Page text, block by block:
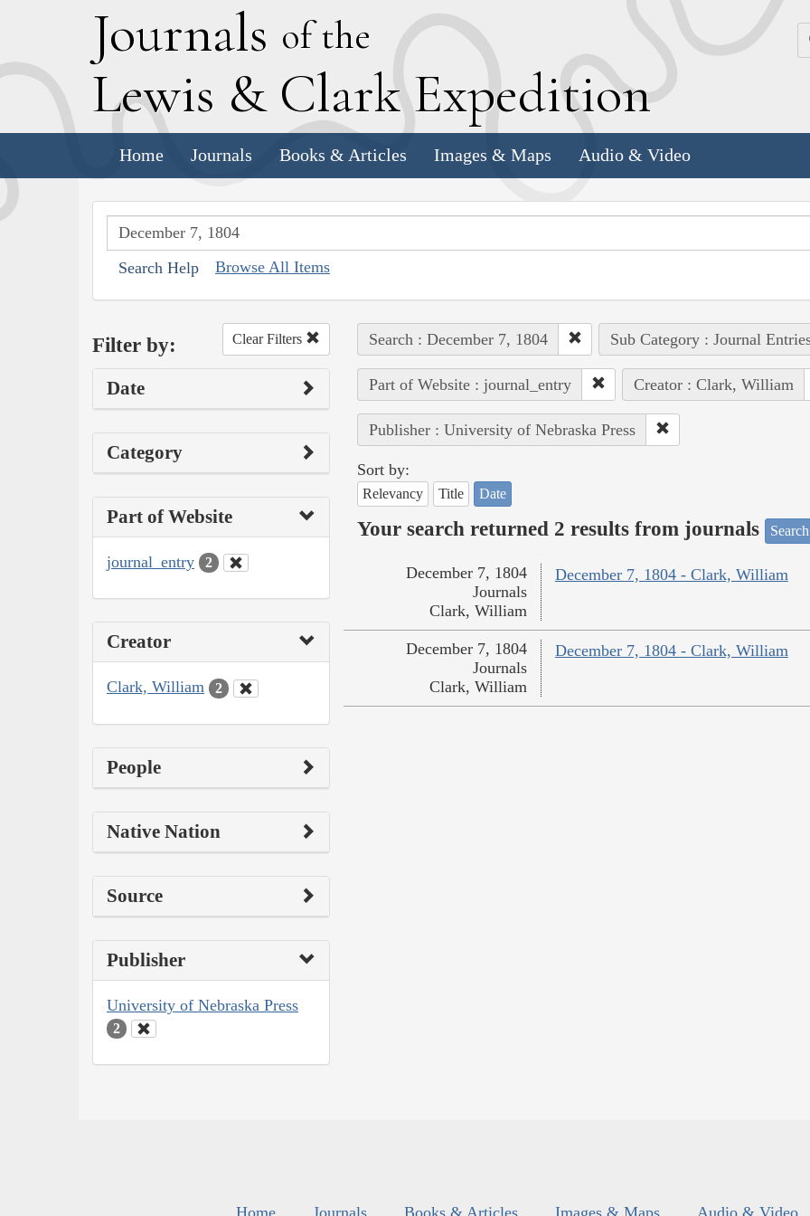
Journals of the
Lewis & Clark Expedition
Home Journals Books & Articles Images & Maps Audio & Video
Search Help Browse All Items
Filter by: Clear Filters
Date
Category
Part of Website
journal_entry 2
Creator
Clark, William 2
People
Native Nation
Source
Publisher
University of Nebraska Press
2
Search : December 7, 1804 Sub Category : Journal
Part of Website : journal_entry Creator : Clark, William
Publisher : University of Nebraska Press
Sort by:
Relevancy Title Date
Your search returned 2 results from journals
December 7, 1804 - Clark, William
December 7, 1804
Journals
Clark, William
December 7, 1804 - Clark, William
December 7, 1804
Journals
Clark, William